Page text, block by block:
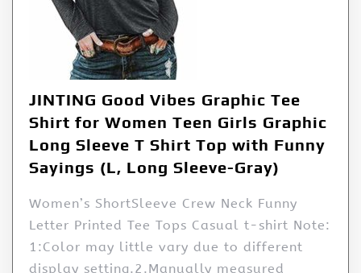
JINTING Good Vibes Graphic Tee
Shirt for Women Teen Girls Graphic
Long Sleeve T Shirt Top with Funny
Sayings (L, Long Sleeve-Gray)
Women’s ShortSleeve Crew Neck Funny
Letter Printed Tee Tops Casual t-shirt Note:
1:Color may little vary due to different
display setting.2.Manually measured